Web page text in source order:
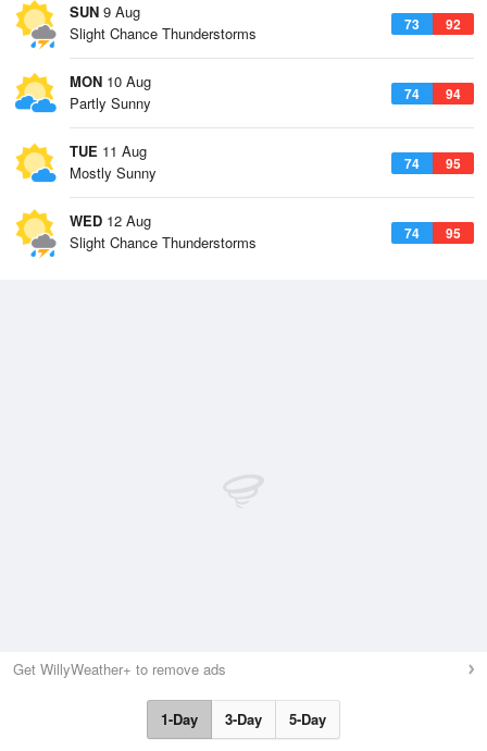
SUN 9 Aug
73 92
Slight Chance Thunderstorms
MON 10 Aug
74 94
Partly Sunny
TUE 11 Aug
74 95
Mostly Sunny
WED 12 Aug
74 95
Slight Chance Thunderstorms
Get WillyWeather+ to remove ads
1-Day 3-Day 5-Day